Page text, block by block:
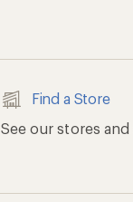
Find a Store
See our stores and